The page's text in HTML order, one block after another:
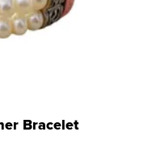
Bracelet